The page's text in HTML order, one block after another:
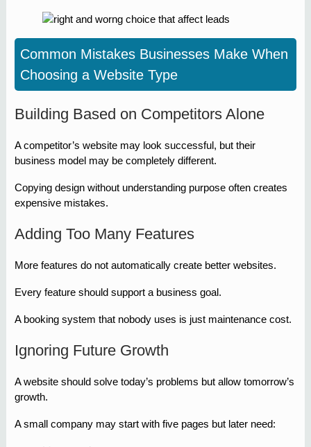
Common Mistakes Businesses Make When
Choosing a Website Type
Building Based on Competitors Alone
A competitor’s website may look successful, but their
business model may be completely different.
Copying design without understanding purpose often creates
expensive mistakes.
Adding Too Many Features
More features do not automatically create better websites.
Every feature should support a business goal.
A booking system that nobody uses is just maintenance cost.
Ignoring Future Growth
A website should solve today’s problems but allow tomorrow’s
growth.
A small company may start with five pages but later need: